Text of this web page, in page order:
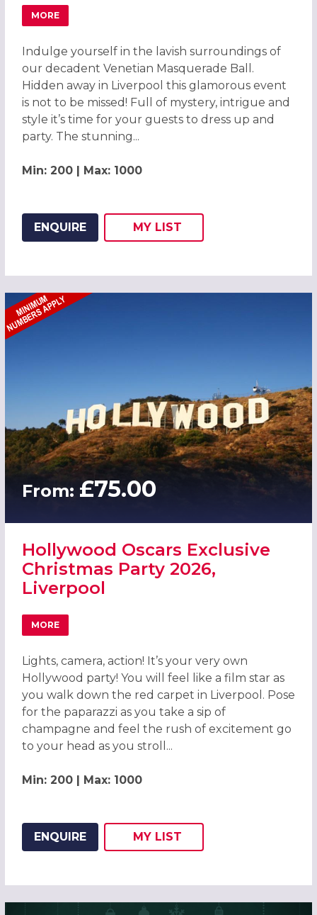
MORE
ABOUT MAGICAL VENETIAN MASQUERADE BALL
Indulge yourself in the lavish surroundings of
our decadent Venetian Masquerade Ball.
Hidden away in Liverpool this glamorous event
is not to be missed! Full of mystery, intrigue and
style it’s time for your guests to dress up and
party. The stunning...
Min: 200 | Max: 1000
ENQUIRE
ADD THIS LISTING TO
MY
WISH
LIST
From: £75.00
Hollywood Oscars Exclusive
Christmas Party 2026,
Liverpool
MORE
ABOUT HOLLYWOOD OSCARS EXCLUSIVE CHRISTMAS
Lights, camera, action! It’s your very own
Hollywood party! You will feel like a film star as
you walk down the red carpet in Liverpool. Pose
for the paparazzi as you take a sip of
champagne and feel the rush of excitement go
to your head as you stroll...
Min: 200 | Max: 1000
ENQUIRE
ADD THIS LISTING TO
MY LIST